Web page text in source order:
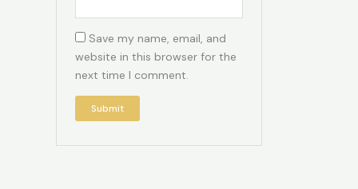
Save my name, email, and
website in this browser for the
next time I comment.